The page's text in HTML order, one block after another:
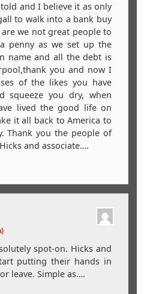
and I believe it as only
to walk into a bank buy
we not great people to
penny as we set up the
name and all the debt is
you and now I
of the likes you have
squeeze you dry, when
lived the good life on
it all back to America to
Thank you the people of
and associate….
spot-on. Hicks and
putting their hands in
leave. Simple as….